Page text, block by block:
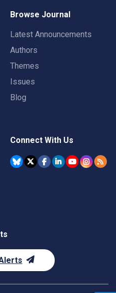
Browse Journal
Latest Announcements
Authors
Themes
Issues
Blog
Connect With Us